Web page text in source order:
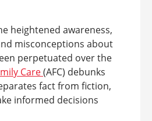
heightened awareness,
misconceptions about
perpetuated over the
Care(AFC) debunks
fact from fiction,
informed decisions